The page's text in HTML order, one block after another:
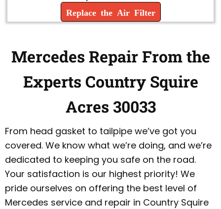
Replace the Air Filter
Mercedes Repair From the
Experts Country Squire
Acres 30033
From head gasket to tailpipe we’ve got you
covered. We know what we’re doing, and we’re
dedicated to keeping you safe on the road.
Your satisfaction is our highest priority! We
pride ourselves on offering the best level of
Mercedes service and repair in Country Squire